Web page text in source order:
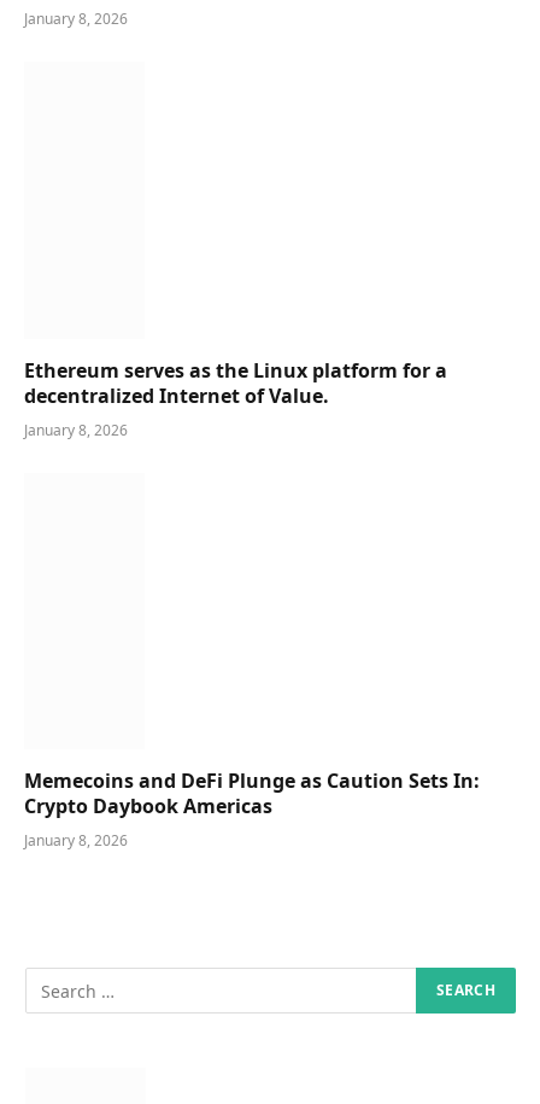
January 8, 2026
Ethereum serves as the Linux platform for a
decentralized Internet of Value.
January 8, 2026
Memecoins and DeFi Plunge as Caution Sets In:
Crypto Daybook Americas
January 8, 2026